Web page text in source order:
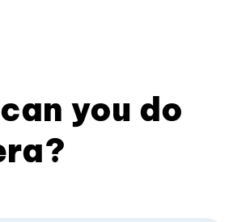
you do